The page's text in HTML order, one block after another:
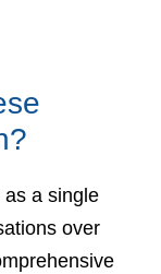
as a single
over